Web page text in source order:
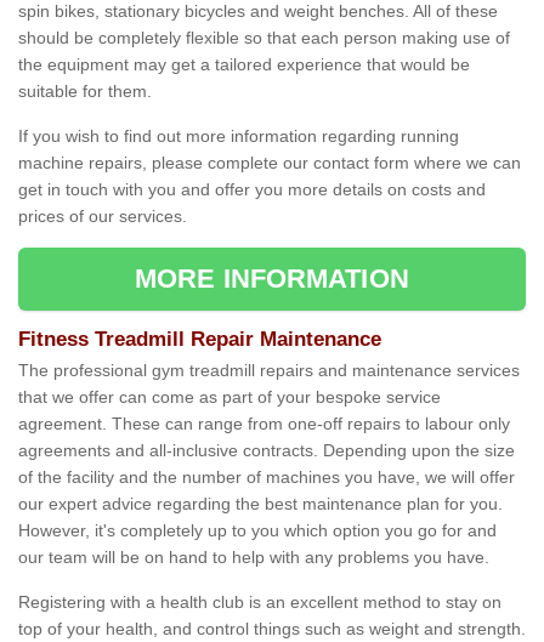
spin bikes, stationary bicycles and weight benches. All of these
should be completely flexible so that each person making use of
the equipment may get a tailored experience that would be
suitable for them.
If you wish to find out more information regarding running
machine repairs, please complete our contact form where we can
get in touch with you and offer you more details on costs and
prices of our services.
MORE INFORMATION
Fitness Treadmill Repair Maintenance
The professional gym treadmill repairs and maintenance services
that we offer can come as part of your bespoke service
agreement. These can range from one-off repairs to labour only
agreements and all-inclusive contracts. Depending upon the size
of the facility and the number of machines you have, we will offer
our expert advice regarding the best maintenance plan for you.
However, it's completely up to you which option you go for and
our team will be on hand to help with any problems you have.
Registering with a health club is an excellent method to stay on
top of your health, and control things such as weight and strength.